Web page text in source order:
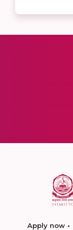
Apply now